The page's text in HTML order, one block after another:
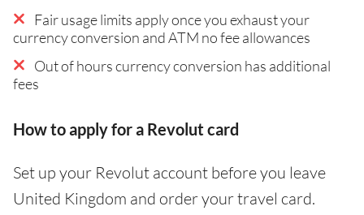
Fair usage limits apply once you exhaust your
currency conversion and ATM no fee allowances
Out of hours currency conversion has additional
fees
How to apply for a Revolut card
Set up your Revolut account before you leave
United Kingdom and order your travel card.